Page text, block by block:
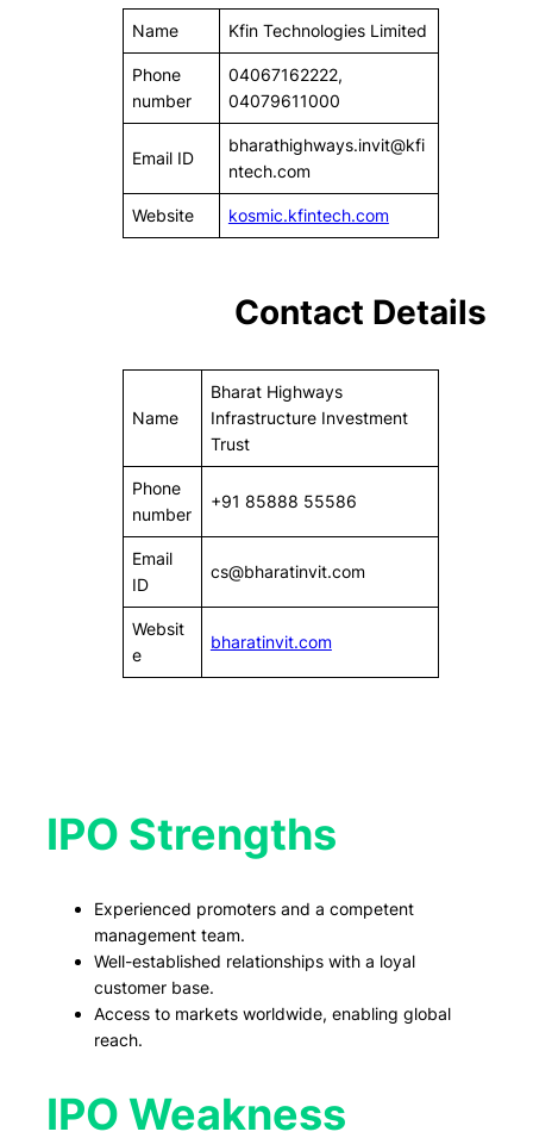
Name Kfin Technologies Limited
Phone
number
04067162222,
04079611000
Email ID
bharathighways.invit@kfi
ntech.com
Website kosmic.kfintech.com
Contact Details
Name
Bharat Highways
Infrastructure Investment
Trust
Phone
number
+91 85888 55586
Email
ID
cs@bharatinvit.com
Websit
e
bharatinvit.com
IPO Strengths
Experienced promoters and a competent
management team.
Well-established relationships with a loyal
customer base.
Access to markets worldwide, enabling global
reach.
IPO Weakness